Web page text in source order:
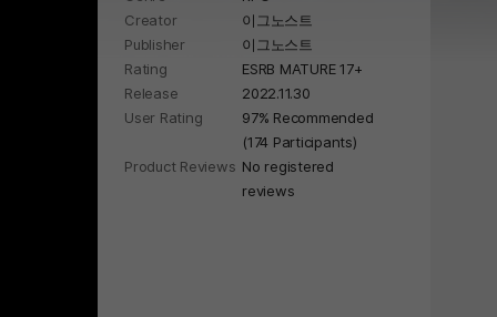
Creator
이그노스트
Publisher
이그노스트
Rating
ESRB MATURE 17+
Release
2022.11.30
User Rating
97% Recommended
(174 Participants)
Product Reviews No registered
reviews